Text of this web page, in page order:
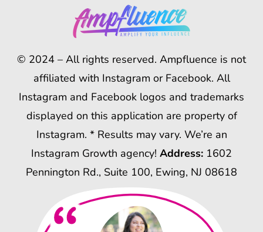
© 2024 – All rights reserved. Ampfluence is not
affiliated with Instagram or Facebook. All
Instagram and Facebook logos and trademarks
displayed on this application are property of
Instagram. * Results may vary. We’re an
Instagram Growth agency! Address: 1602
Pennington Rd., Suite 100, Ewing, NJ 08618